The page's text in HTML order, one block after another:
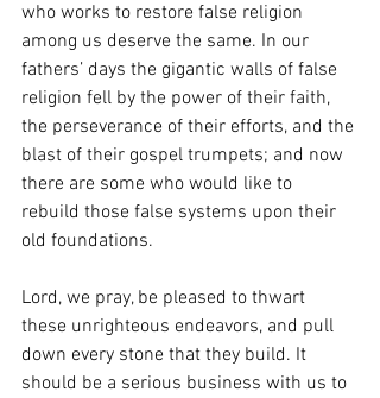
who works to restore false religion
among us deserve the same. In our
fathers’ days the gigantic walls of false
religion fell by the power of their faith,
the perseverance of their efforts, and the
blast of their gospel trumpets; and now
there are some who would like to
rebuild those false systems upon their
old foundations.
Lord, we pray, be pleased to thwart
these unrighteous endeavors, and pull
down every stone that they build. It
should be a serious business with us to